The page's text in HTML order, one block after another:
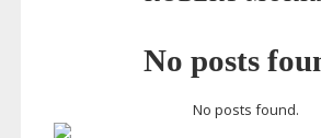
No posts
No posts found.